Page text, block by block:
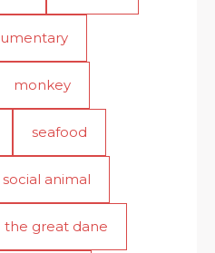
monkey
seafood
social animal
the great dane